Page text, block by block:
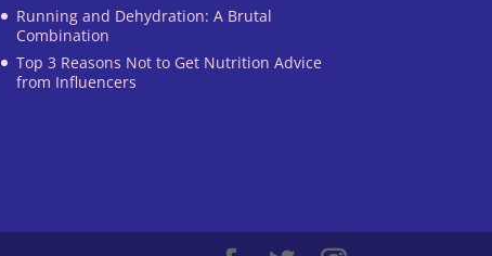
Running and Dehydration: A Brutal
Combination
Top 3 Reasons Not to Get Nutrition Advice
from Influencers